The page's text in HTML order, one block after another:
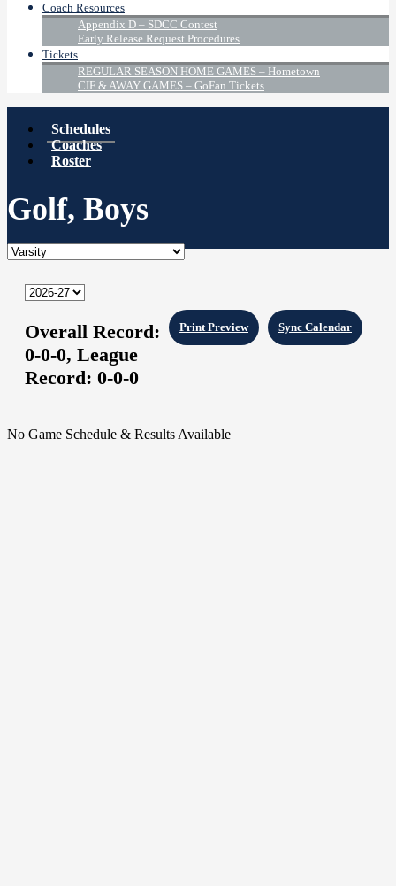
Coach Resources
Appendix D – SDCC Contest
Early Release Request Procedures
Tickets
REGULAR SEASON HOME GAMES – Hometown
CIF & AWAY GAMES – GoFan Tickets
Schedules
Coaches
Roster
Golf, Boys
Sync Calendar
Print Preview
Overall Record:
0-0-0, League
Record: 0-0-0
No Game Schedule & Results Available